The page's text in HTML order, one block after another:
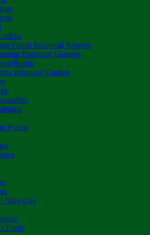
Forest Botanical Reserve
Botanical Gardens
Rusitu
Botanical Garden
Forms
Networks
Form